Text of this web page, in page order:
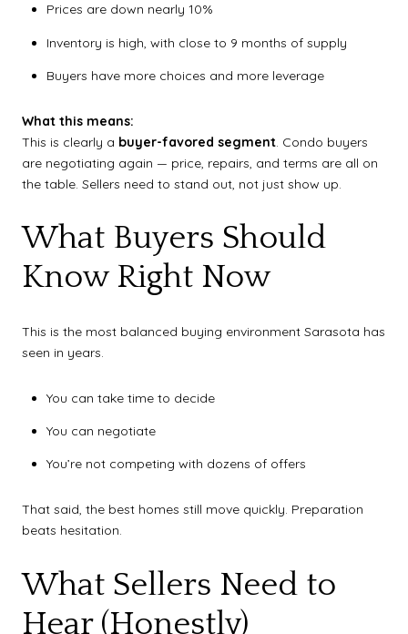
Prices are down nearly 10%
Inventory is high, with close to 9 months of supply
Buyers have more choices and more leverage
What this means:
This is clearly a buyer-favored segment. Condo buyers
are negotiating again — price, repairs, and terms are all on
the table. Sellers need to stand out, not just show up.
What Buyers Should
Know Right Now
This is the most balanced buying environment Sarasota has
seen in years.
You can take time to decide
You can negotiate
You’re not competing with dozens of offers
That said, the best homes still move quickly. Preparation
beats hesitation.
What Sellers Need to
Hear (Honestly)